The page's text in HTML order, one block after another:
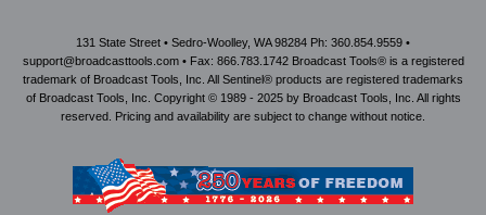
131 State Street • Sedro-Woolley, WA 98284 Ph: 360.854.9559 •
support@broadcasttools.com • Fax: 866.783.1742 Broadcast Tools® is a registered
trademark of Broadcast Tools, Inc. All Sentinel® products are registered trademarks
of Broadcast Tools, Inc. Copyright © 1989 - 2025 by Broadcast Tools, Inc. All rights
reserved. Pricing and availability are subject to change without notice.